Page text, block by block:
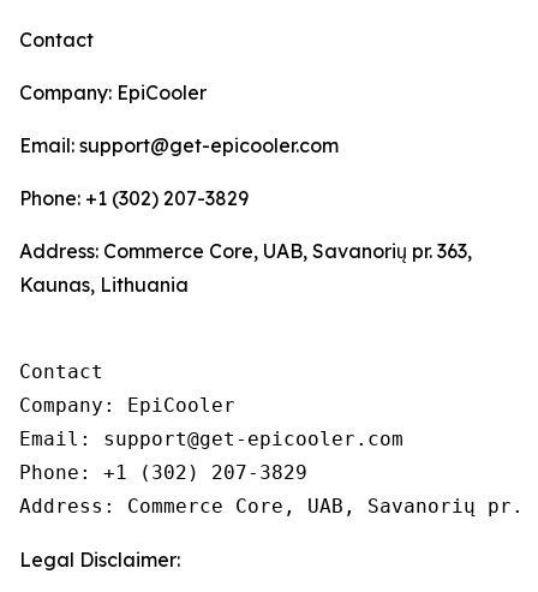
Contact
Company: EpiCooler
Email: support@get-epicooler.com
Phone: +1 (302) 207-3829
Address: Commerce Core, UAB, Savanorių pr. 363,
Kaunas, Lithuania
Contact
Company: EpiCooler
Email: support@get-epicooler.com
Phone: +1 (302) 207-3829
Legal Disclaimer: